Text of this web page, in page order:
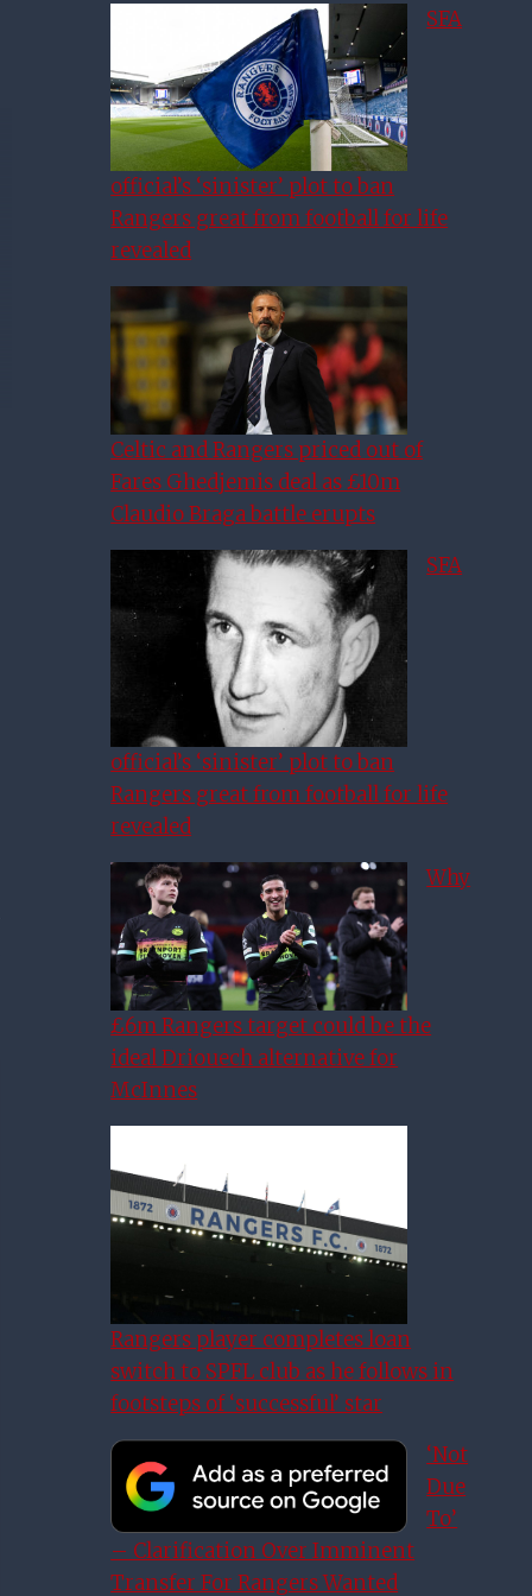
Hyndman: Rangers Will Show
SFA
official’s ‘sinister’ plot to ban
Rangers great from football for life
revealed
Celtic and Rangers priced out of
Fares Ghedjemis deal as £10m
Claudio Braga battle erupts
SFA
official’s ‘sinister’ plot to ban
Rangers great from football for life
revealed
Why
£6m Rangers target could be the
ideal Driouech alternative for
McInnes
Rangers player completes loan
switch to SPFL club as he follows in
footsteps of ‘successful’ star
‘Not
Due
To’
– Clarification Over Imminent
Transfer For Rangers Wanted